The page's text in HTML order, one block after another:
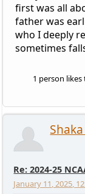
first was all
father was
who I deeply
sometimes
1 person likes
Re: 2024-25
January 11, 2025,